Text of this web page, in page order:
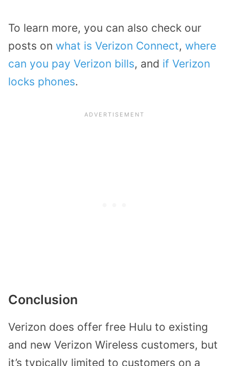
To learn more, you can also check our
posts on what is Verizon Connect, where
can you pay Verizon bills, and if Verizon
locks phones.
Conclusion
Verizon does offer free Hulu to existing
and new Verizon Wireless customers, but
it’s typically limited to customers on a